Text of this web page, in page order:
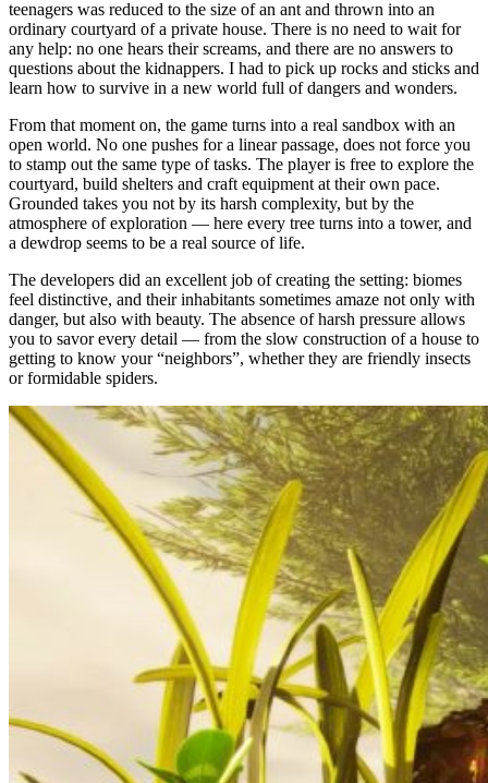
teenagers was reduced to the size of an ant and thrown into an
ordinary courtyard of a private house. There is no need to wait for
any help: no one hears their screams, and there are no answers to
questions about the kidnappers. I had to pick up rocks and sticks and
learn how to survive in a new world full of dangers and wonders.
From that moment on, the game turns into a real sandbox with an
open world. No one pushes for a linear passage, does not force you
to stamp out the same type of tasks. The player is free to explore the
courtyard, build shelters and craft equipment at their own pace.
Grounded takes you not by its harsh complexity, but by the
atmosphere of exploration — here every tree turns into a tower, and
a dewdrop seems to be a real source of life.
The developers did an excellent job of creating the setting: biomes
feel distinctive, and their inhabitants sometimes amaze not only with
danger, but also with beauty. The absence of harsh pressure allows
you to savor every detail — from the slow construction of a house to
getting to know your “neighbors”, whether they are friendly insects
or formidable spiders.